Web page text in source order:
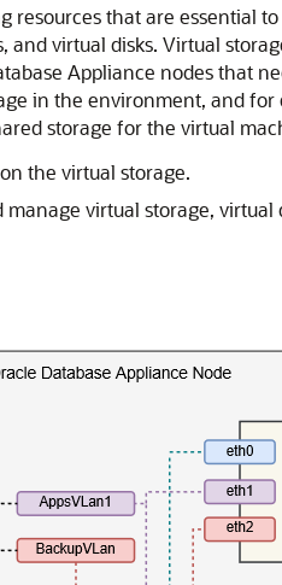
resources that are essential
virtual disks. Virtual
Appliance nodes that
in the environment, and
storage for the virtual
the virtual storage.
manage virtual storage,